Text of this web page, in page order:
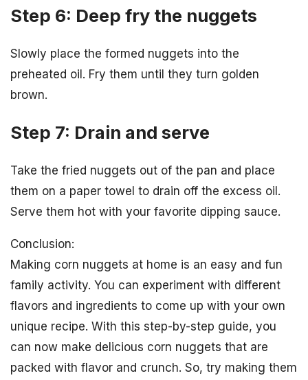
Step 6: Deep fry the nuggets
Slowly place the formed nuggets into the
preheated oil. Fry them until they turn golden
brown.
Step 7: Drain and serve
Take the fried nuggets out of the pan and place
them on a paper towel to drain off the excess oil.
Serve them hot with your favorite dipping sauce.
Conclusion:
Making corn nuggets at home is an easy and fun
family activity. You can experiment with different
flavors and ingredients to come up with your own
unique recipe. With this step-by-step guide, you
can now make delicious corn nuggets that are
packed with flavor and crunch. So, try making them